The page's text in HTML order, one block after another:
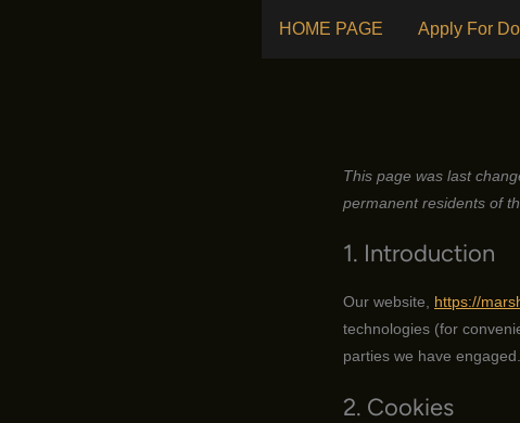
HOME PAGE Apply For
This page was last
permanent residents of
1. Introduction
Our website, https://
technologies (for
parties we have
2. Cookies